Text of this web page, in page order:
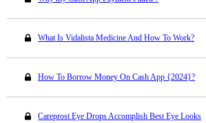
What Is Vidalista Medicine And How To Work?
How To Borrow Money On Cash App {2024}?
Careprost Eye Drops Accomplish Best Eye Looks